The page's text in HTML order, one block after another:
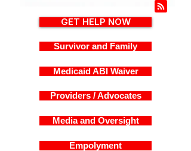
GET HELP NOW
Survivor and Family
Medicaid ABI Waiver
Providers / Advocates
Media and Oversight
Empolyment